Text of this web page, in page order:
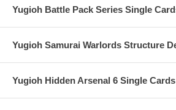
Yugioh Battle Pack Series Single
Yugioh Samurai Warlords Structure
Yugioh Hidden Arsenal 6 Single Cards